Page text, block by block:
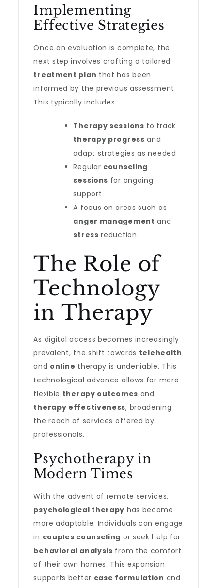
Implementing
Effective Strategies
Once an evaluation is complete, the
next step involves crafting a tailored
treatment plan that has been
informed by the previous assessment.
This typically includes:
Therapy sessions to track
therapy progress and
adapt strategies as needed
Regular counseling
sessions for ongoing
support
A focus on areas such as
anger management and
stress reduction
The Role of
Technology
in Therapy
As digital access becomes increasingly
prevalent, the shift towards telehealth
and online therapy is undeniable. This
technological advance allows for more
flexible therapy outcomes and
therapy effectiveness, broadening
the reach of services offered by
professionals.
Psychotherapy in
Modern Times
With the advent of remote services,
psychological therapy has become
more adaptable. Individuals can engage
in couples counseling or seek help for
behavioral analysis from the comfort
of their own homes. This expansion
supports better case formulation and